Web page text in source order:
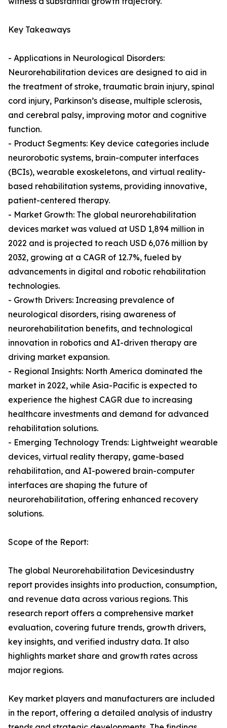
Key Takeaways
- Applications in Neurological Disorders:
Neurorehabilitation devices are designed to aid in
the treatment of stroke, traumatic brain injury, spinal
cord injury, Parkinson’s disease, multiple sclerosis,
and cerebral palsy, improving motor and cognitive
function.
- Product Segments: Key device categories include
neurorobotic systems, brain-computer interfaces
(BCIs), wearable exoskeletons, and virtual reality-
based rehabilitation systems, providing innovative,
patient-centered therapy.
- Market Growth: The global neurorehabilitation
devices market was valued at USD 1,894 million in
2022 and is projected to reach USD 6,076 million by
2032, growing at a CAGR of 12.7%, fueled by
advancements in digital and robotic rehabilitation
technologies.
- Growth Drivers: Increasing prevalence of
neurological disorders, rising awareness of
neurorehabilitation benefits, and technological
innovation in robotics and AI-driven therapy are
driving market expansion.
- Regional Insights: North America dominated the
market in 2022, while Asia-Pacific is expected to
experience the highest CAGR due to increasing
healthcare investments and demand for advanced
rehabilitation solutions.
- Emerging Technology Trends: Lightweight wearable
devices, virtual reality therapy, game-based
rehabilitation, and AI-powered brain-computer
interfaces are shaping the future of
neurorehabilitation, offering enhanced recovery
solutions.
Scope of the Report:
The global Neurorehabilitation Devicesindustry
report provides insights into production, consumption,
and revenue data across various regions. This
research report offers a comprehensive market
evaluation, covering future trends, growth drivers,
key insights, and verified industry data. It also
highlights market share and growth rates across
major regions.
Key market players and manufacturers are included
in the report, offering a detailed analysis of industry